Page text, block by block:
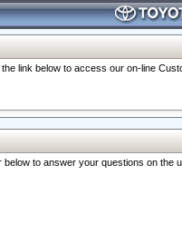
link below to access our on-line
to answer your questions on the